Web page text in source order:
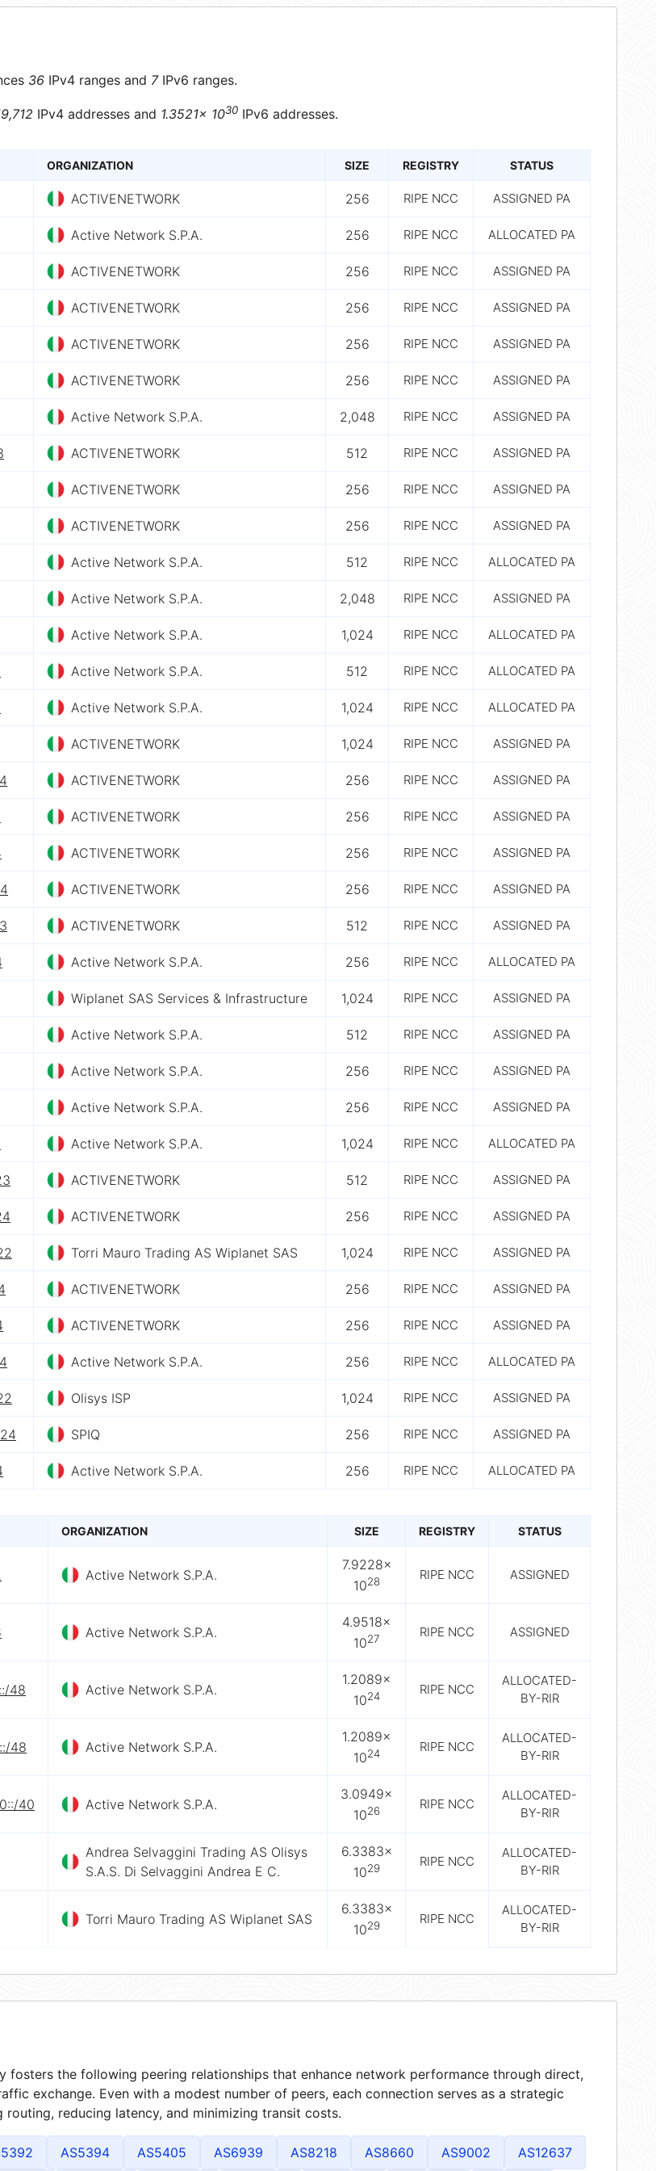
36 IPv4 ranges and 7IPv6 ranges.
IPv4 addresses and 1.3521× 1030 IPv6 addresses.
ORGANIZATION SIZE REGISTRY STATUS
ACTIVENETWORK 256 RIPE NCC ASSIGNED PA
Active Network S.P.A. 256 RIPE NCC ALLOCATED PA
ACTIVENETWORK 256 RIPE NCC ASSIGNED PA
ACTIVENETWORK 256 RIPE NCC ASSIGNED PA
ACTIVENETWORK 256 RIPE NCC ASSIGNED PA
ACTIVENETWORK 256 RIPE NCC ASSIGNED PA
Active Network S.P.A. 2,048 RIPE NCC ASSIGNED PA
ACTIVENETWORK 512 RIPE NCC ASSIGNED PA
ACTIVENETWORK 256 RIPE NCC ASSIGNED PA
ACTIVENETWORK 256 RIPE NCC ASSIGNED PA
Active Network S.P.A. 512 RIPE NCC ALLOCATED PA
Active Network S.P.A. 2,048 RIPE NCC ASSIGNED PA
Active Network S.P.A. 1,024 RIPE NCC ALLOCATED PA
Active Network S.P.A. 512 RIPE NCC ALLOCATED PA
Active Network S.P.A. 1,024 RIPE NCC ALLOCATED PA
ACTIVENETWORK 1,024 RIPE NCC ASSIGNED PA
ACTIVENETWORK 256 RIPE NCC ASSIGNED PA
ACTIVENETWORK 256 RIPE NCC ASSIGNED PA
ACTIVENETWORK 256 RIPE NCC ASSIGNED PA
ACTIVENETWORK 256 RIPE NCC ASSIGNED PA
ACTIVENETWORK 512 RIPE NCC ASSIGNED PA
Active Network S.P.A. 256 RIPE NCC ALLOCATED PA
Wiplanet SAS Services & Infrastructure 1,024 RIPE NCC ASSIGNED PA
Active Network S.P.A. 512 RIPE NCC ASSIGNED PA
Active Network S.P.A. 256 RIPE NCC ASSIGNED PA
Active Network S.P.A. 256 RIPE NCC ASSIGNED PA
Active Network S.P.A. 1,024 RIPE NCC ALLOCATED PA
ACTIVENETWORK 512 RIPE NCC ASSIGNED PA
ACTIVENETWORK 256 RIPE NCC ASSIGNED PA
Torri Mauro Trading AS Wiplanet SAS 1,024 RIPE NCC ASSIGNED PA
ACTIVENETWORK 256 RIPE NCC ASSIGNED PA
ACTIVENETWORK 256 RIPE NCC ASSIGNED PA
Active Network S.P.A. 256 RIPE NCC ALLOCATED PA
Olisys ISP 1,024 RIPE NCC ASSIGNED PA
SPIQ 256 RIPE NCC ASSIGNED PA
Active Network S.P.A. 256 RIPE NCC ALLOCATED PA
ORGANIZATION SIZE REGISTRY STATUS
Active Network S.P.A.
7.9228×
1028 RIPE NCC ASSIGNED
Active Network S.P.A.
4.9518×
1027 RIPE NCC ASSIGNED
48 Active Network S.P.A.
1.2089×
1024 RIPE NCC
ALLOCATED-
BY-RIR
48 Active Network S.P.A.
1.2089×
1024 RIPE NCC
ALLOCATED-
BY-RIR
40 Active Network S.P.A.
3.0949×
1026 RIPE NCC
ALLOCATED-
BY-RIR
Andrea Selvaggini Trading AS Olisys
S.A.S. Di Selvaggini Andrea E C.
6.3383×
1029 RIPE NCC
ALLOCATED-
BY-RIR
Torri Mauro Trading AS Wiplanet SAS
6.3383×
1029 RIPE NCC
ALLOCATED-
BY-RIR
fosters the following peering relationships that enhance network performance through direct,
exchange. Even with a modest number of peers, each connection serves as a strategic
reducing latency, and minimizing transit costs.
AS5394 AS5405 AS6939 AS8218 AS8660 AS9002 AS12637